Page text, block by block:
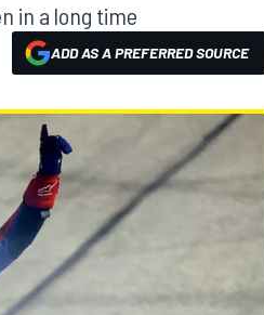
in a long time
ADD AS A PREFERRED SOURCE